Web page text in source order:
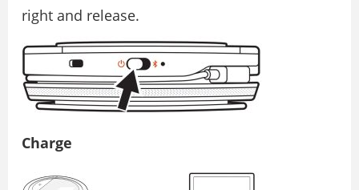
right and release.
Charge